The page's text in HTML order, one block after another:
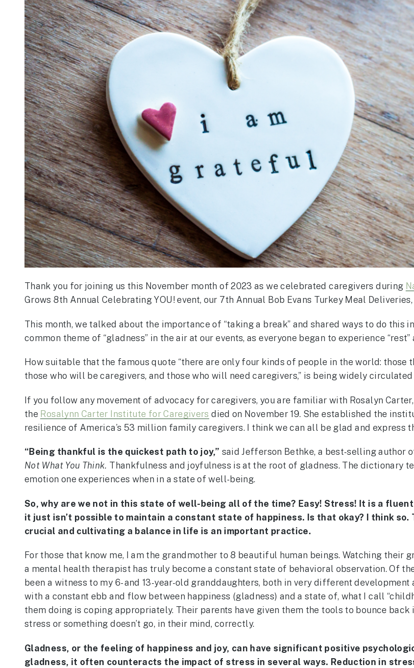
Thank you for joining us this November month of 2023 as we celebrated caregivers during
Grows 8th Annual Celebrating YOU! event, our 7th Annual Bob Evans Turkey Meal
This month, we talked about the importance of “taking a break” and shared ways to do this
common theme of “gladness” in the air at our events, as everyone began to experience
How suitable that the famous quote “there are only four kinds of people in the world: those
those who will be caregivers, and those who will need caregivers,” is being widely
If you follow any movement of advocacy for caregivers, you are familiar with Rosalyn
the Rosalynn Carter Institute for Caregivers died on November 19. She established the
resilience of America’s 53 million family caregivers. I think we can all be glad and express
“Being thankful is the quickest path to joy,” said Jefferson Bethke, a best-selling author
Not What You Think. Thankfulness and joyfulness is at the root of gladness. The dictionary
emotion one experiences when in a state of well-being.
So, why are we not in this state of well-being all of the time? Easy! Stress! It is a
it just isn’t possible to maintain a constant state of happiness. Is that okay? I think so.
crucial and cultivating a balance in life is an important practice.
For those that know me, I am the grandmother to 8 beautiful human beings. Watching their
a mental health therapist has truly become a constant state of behavioral observation. Of
been a witness to my 6- and 13-year-old granddaughters, both in very different
with a constant ebb and flow between happiness (gladness) and a state of, what I call
them doing is coping appropriately. Their parents have given them the tools to bounce
stress or something doesn’t go, in their mind, correctly.
Gladness, or the feeling of happiness and joy, can have significant positive
gladness, it often counteracts the impact of stress in several ways. Reduction in